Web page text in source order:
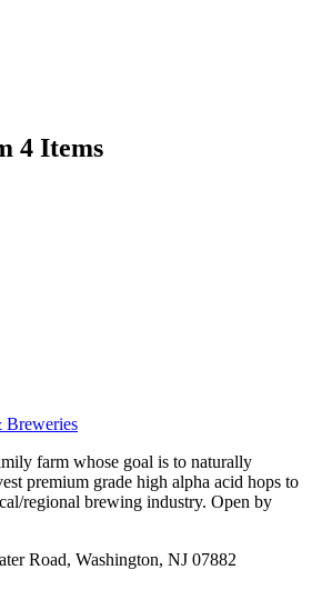
4 Items
Breweries
farm whose goal is to naturally
premium grade high alpha acid hops to
regional brewing industry. Open by
Road, Washington, NJ 07882